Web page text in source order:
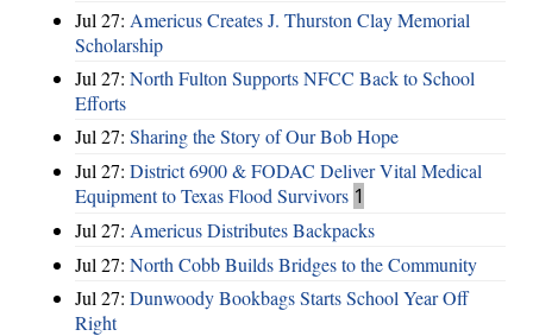
Jul 27: Americus Creates J. Thurston Clay Memorial
Scholarship
Jul 27: North Fulton Supports NFCC Back to School
Efforts
Jul 27: Sharing the Story of Our Bob Hope
Jul 27: District 6900 & FODAC Deliver Vital Medical
Equipment to Texas Flood Survivors 1
Jul 27: Americus Distributes Backpacks
Jul 27: North Cobb Builds Bridges to the Community
Jul 27: Dunwoody Bookbags Starts School Year Off
Right